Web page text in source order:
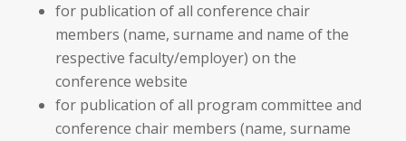
for publication of all conference chair
members (name, surname and name of the
respective faculty/employer) on the
conference website
for publication of all program committee and
conference chair members (name, surname